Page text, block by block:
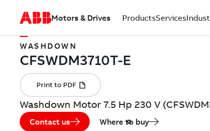
Motors & Drives ProductsServices
WASHDOWN
Washdown Motor 7.5 Hp 230 V
Contact us Where to buy